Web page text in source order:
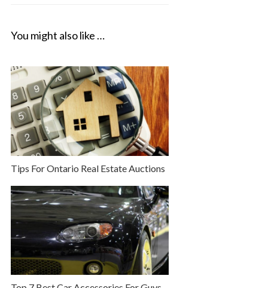
You might also like …
Tips For Ontario Real Estate Auctions